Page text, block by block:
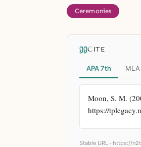
Ceremonies
CITE
APA 7th
Moon, S. M.
https://
Stable URL · https://